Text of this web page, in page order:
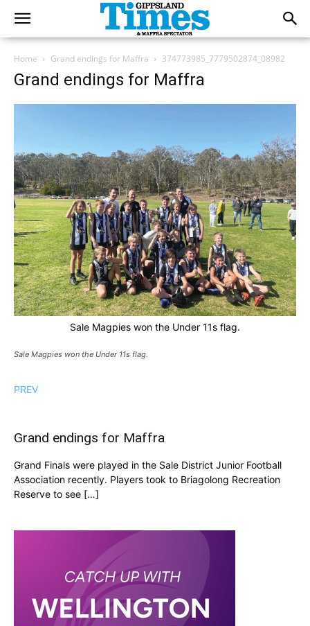
Home Grand endings for Maffra 374773985_7779502874_08982
Grand endings for Maffra
Sale Magpies won the Under 11s flag.
Sale Magpies won the Under 11s flag.
PREV
Grand endings for Maffra
Grand Finals were played in the Sale District Junior Football
Association recently. Players took to Briagolong Recreation
Reserve to see […]